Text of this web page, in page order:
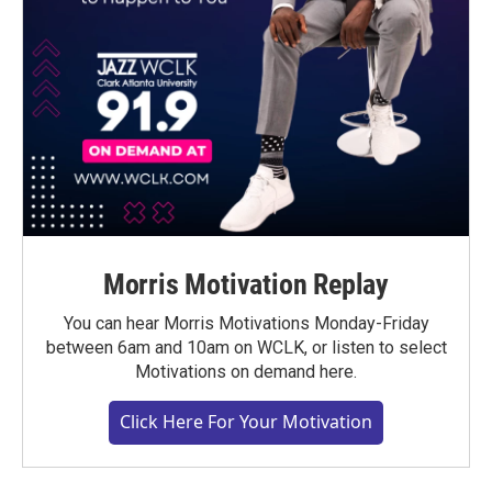
Morris Motivation Replay
You can hear Morris Motivations Monday-Friday
between 6am and 10am on WCLK, or listen to select
Motivations on demand here.
Click Here For Your Motivation